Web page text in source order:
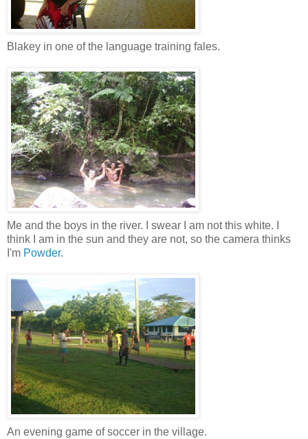
Blakey in one of the language training fales.
Me and the boys in the river. I swear I am not this white. I
think I am in the sun and they are not, so the camera thinks
I'm Powder.
An evening game of soccer in the village.